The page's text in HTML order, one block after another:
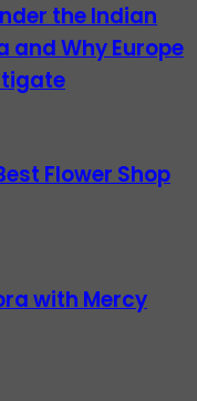
the Indian
and Why Europe
Flower Shop
with Mercy